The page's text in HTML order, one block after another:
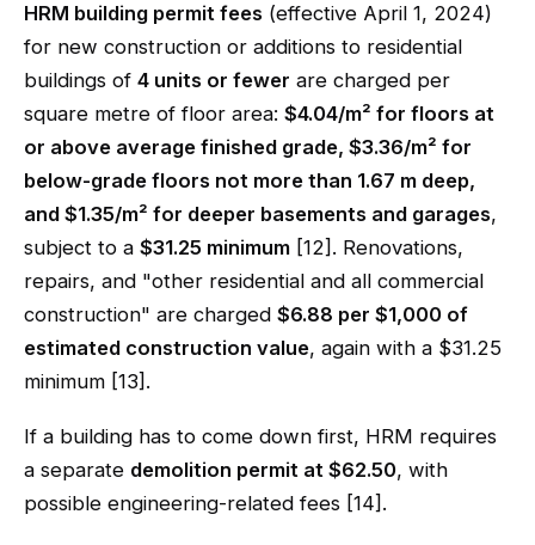
HRM building permit fees (effective April 1, 2024)
for new construction or additions to residential
buildings of 4 units or fewer are charged per
square metre of floor area: $4.04/m² for floors at
or above average finished grade, $3.36/m² for
below-grade floors not more than 1.67 m deep,
and $1.35/m² for deeper basements and garages,
subject to a $31.25 minimum [12]. Renovations,
repairs, and "other residential and all commercial
construction" are charged $6.88 per $1,000 of
estimated construction value, again with a $31.25
minimum [13].
If a building has to come down first, HRM requires
a separate demolition permit at $62.50, with
possible engineering-related fees [14].